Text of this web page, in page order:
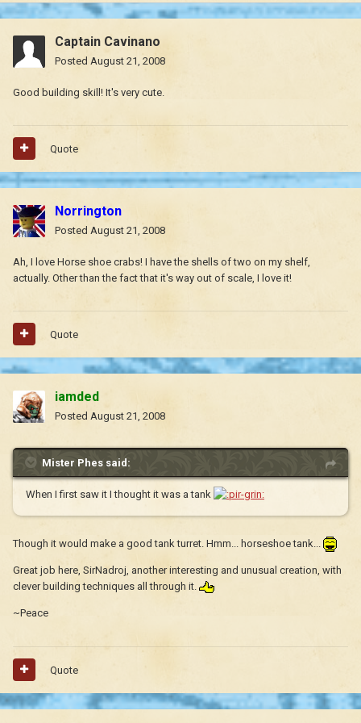
Captain Cavinano
Posted August 21, 2008
Good building skill! It's very cute.
Quote
Norrington
Posted August 21, 2008
Ah, I love Horse shoe crabs! I have the shells of two on my shelf,
actually. Other than the fact that it's way out of scale, I love it!
Quote
iamded
Posted August 21, 2008
Mister Phes said:
When I first saw it I thought it was a tank
Though it would make a good tank turret. Hmm... horseshoe tank...
Great job here, SirNadroj, another interesting and unusual creation, with
clever building techniques all through it.
~Peace
Quote